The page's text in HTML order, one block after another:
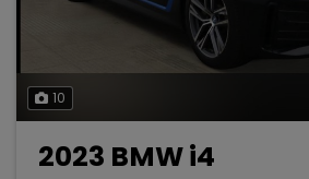
10
2023 BMW i4